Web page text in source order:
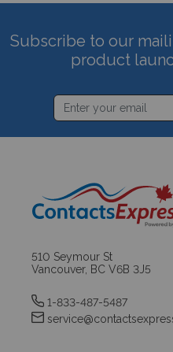
Subscribe to our
product
510 Seymour St
Vancouver, BC V6B 3J5
1-833-487-5487